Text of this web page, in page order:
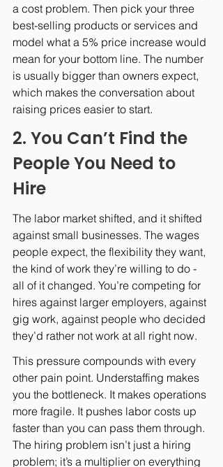
a cost problem. Then pick your three
best-selling products or services and
model what a 5% price increase would
mean for your bottom line. The number
is usually bigger than owners expect,
which makes the conversation about
raising prices easier to start.
2. You Can’t Find the
People You Need to
Hire
The labor market shifted, and it shifted
against small businesses. The wages
people expect, the flexibility they want,
the kind of work they’re willing to do -
all of it changed. You’re competing for
hires against larger employers, against
gig work, against people who decided
they’d rather not work at all right now.
This pressure compounds with every
other pain point. Understaffing makes
you the bottleneck. It makes operations
more fragile. It pushes labor costs up
faster than you can pass them through.
The hiring problem isn’t just a hiring
problem; it’s a multiplier on everything